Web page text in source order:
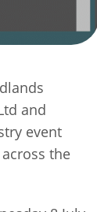
and
event
the